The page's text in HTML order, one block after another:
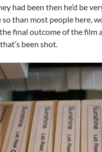
had been then he’d be
so than most people here,
final outcome of the film
been shot.